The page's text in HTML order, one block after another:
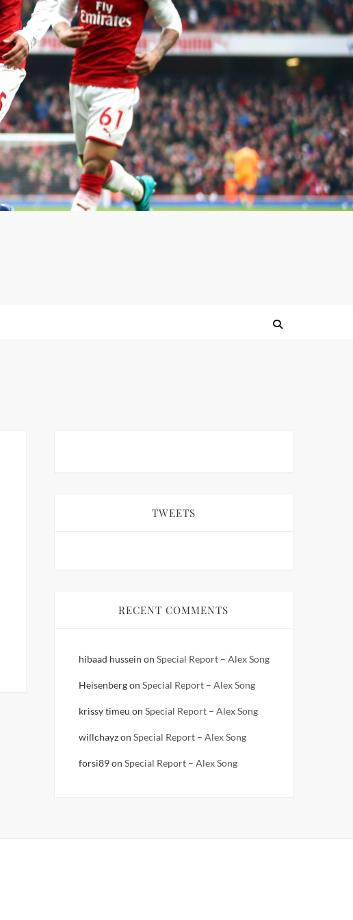
TWEETS
RECENT COMMENTS
hibaad hussein on Special Report – Alex Song
Heisenbergon Special Report – Alex Song
krissy timeu on Special Report – Alex Song
willchayzon Special Report – Alex Song
forsi89on Special Report – Alex Song